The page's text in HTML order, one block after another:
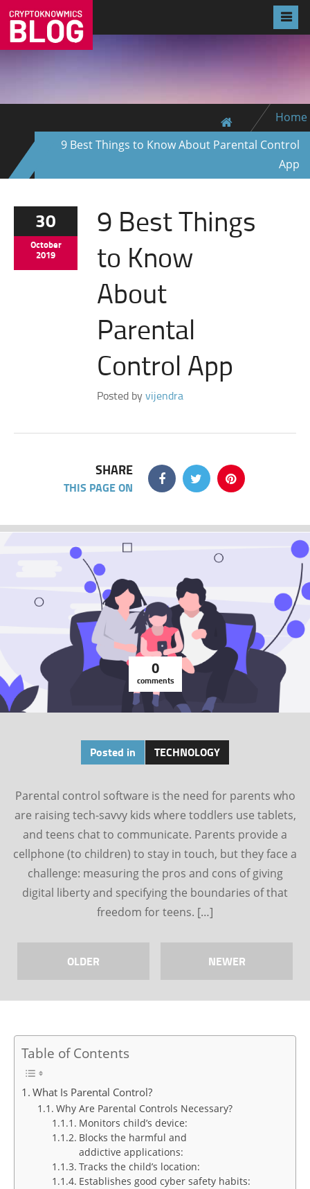
Home
9 Best Things to Know About Parental Control
App
30
October
2019
9 Best Things
to Know
About
Parental
Control App
Posted byvijendra
SHARE
THIS PAGE ON
0
comments
Posted in TECHNOLOGY
Parental control software is the need for parents who
are raising tech-savvy kids where toddlers use tablets,
and teens chat to communicate. Parents provide a
cellphone (to children) to stay in touch, but they face a
challenge: measuring the pros and cons of giving
digital liberty and specifying the boundaries of that
freedom for teens. […]
OLDER NEWER
Table of Contents
What Is Parental Control?
Why Are Parental Controls Necessary?
Monitors child’s device:
Blocks the harmful and
addictive applications:
Tracks the child’s location:
Establishes good cyber safety habits: